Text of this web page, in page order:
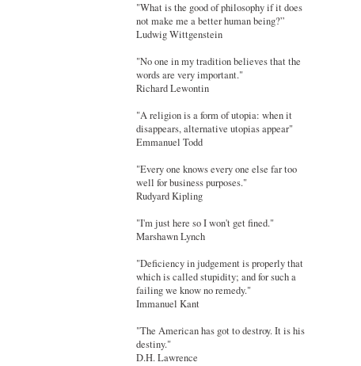
"What is the good of philosophy if it does
not make me a better human being?”
Ludwig Wittgenstein
"No one in my tradition believes that the
words are very important."
Richard Lewontin
"A religion is a form of utopia: when it
disappears, alternative utopias appear"
Emmanuel Todd
"Every one knows every one else far too
well for business purposes."
Rudyard Kipling
"I'm just here so I won't get fined."
Marshawn Lynch
"Deficiency in judgement is properly that
which is called stupidity; and for such a
failing we know no remedy."
Immanuel Kant
"The American has got to destroy. It is his
destiny."
D.H. Lawrence